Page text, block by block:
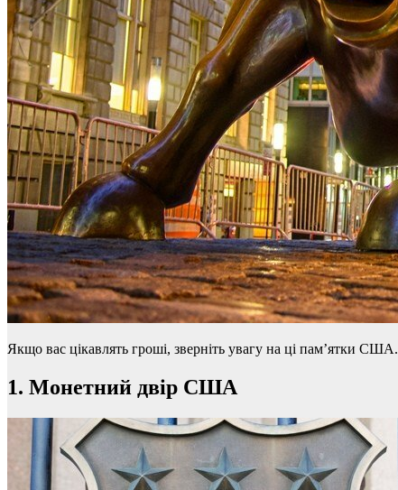
Якщо вас цікавлять гроші, зверніть увагу на ці пам’ятки США.
1. Монетний двір США